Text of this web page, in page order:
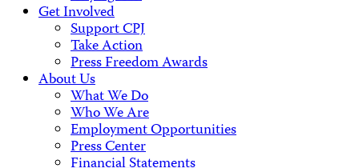
Get Involved
Support CPJ
Take Action
Press Freedom Awards
About Us
What We Do
Who We Are
Employment Opportunities
Press Center